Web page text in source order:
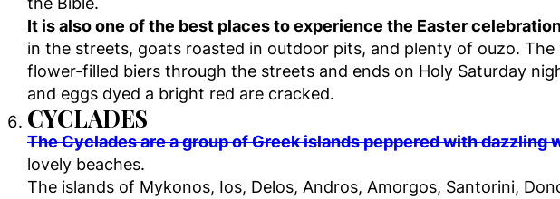
It is also one of the best places to experience the Easter
in the streets, goats roasted in outdoor pits, and plenty of ouzo.
flower-filled biers through the streets and ends on Holy Saturday
and eggs dyed a bright red are cracked.
CYCLADES
The Cyclades are a group of Greek islands peppered with
lovely beaches.
The islands of Mykonos, Ios, Delos, Andros, Amorgos, Santorini,